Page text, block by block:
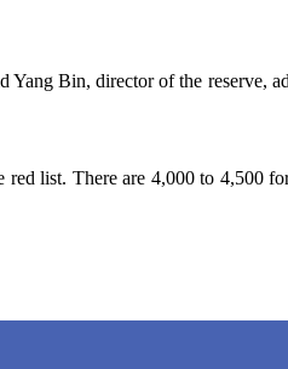
Yang Bin, director of the reserve,
list. There are 4,000 to 4,500